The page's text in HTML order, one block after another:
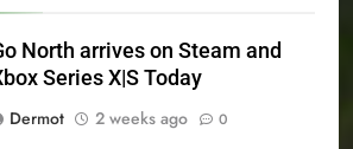
North arrives on Steam and
Series X|S Today
Dermot
2 weeks ago 0